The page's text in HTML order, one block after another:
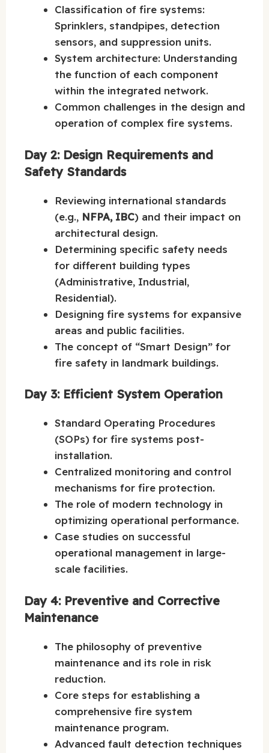
Classification of fire systems:
Sprinklers, standpipes, detection
sensors, and suppression units.
System architecture: Understanding
the function of each component
within the integrated network.
Common challenges in the design and
operation of complex fire systems.
Day 2: Design Requirements and
Safety Standards
Reviewing international standards
(e.g., NFPA, IBC) and their impact on
architectural design.
Determining specific safety needs
for different building types
(Administrative, Industrial,
Residential).
Designing fire systems for expansive
areas and public facilities.
The concept of “Smart Design” for
fire safety in landmark buildings.
Day 3: Efficient System Operation
Standard Operating Procedures
(SOPs) for fire systems post-
installation.
Centralized monitoring and control
mechanisms for fire protection.
The role of modern technology in
optimizing operational performance.
Case studies on successful
operational management in large-
scale facilities.
Day 4: Preventive and Corrective
Maintenance
The philosophy of preventive
maintenance and its role in risk
reduction.
Core steps for establishing a
comprehensive fire system
maintenance program.
Advanced fault detection techniques